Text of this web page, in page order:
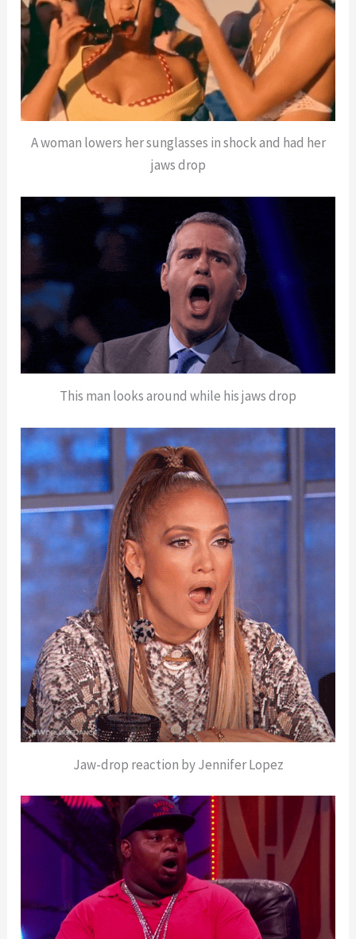
A woman lowers her sunglasses in shock and had her
jaws drop
This man looks around while his jaws drop
Jaw-drop reaction by Jennifer Lopez